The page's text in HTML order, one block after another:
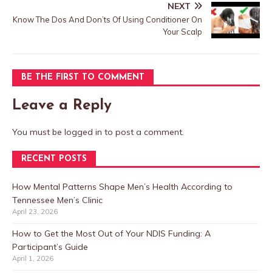
NEXT
Know The Dos And Don’ts Of Using Conditioner On
Your Scalp
BE THE FIRST TO COMMENT
Leave a Reply
You must be logged in to post a comment.
RECENT POSTS
How Mental Patterns Shape Men’s Health According to
Tennessee Men’s Clinic
April 23, 2026
How to Get the Most Out of Your NDIS Funding: A
Participant’s Guide
April 1, 2026